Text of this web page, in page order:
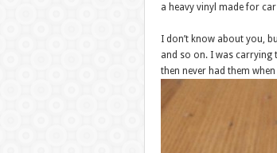
a heavy vinyl made for
I don’t know about you,
and so on. I was carrying
then never had them